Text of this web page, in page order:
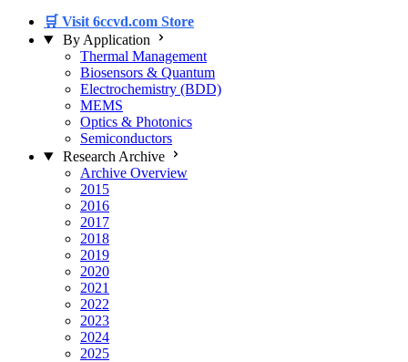
🛒 Visit 6ccvd.com Store
By Application
Thermal Management
Biosensors & Quantum
Electrochemistry (BDD)
MEMS
Optics & Photonics
Semiconductors
Research Archive
Archive Overview
2015
2016
2017
2018
2019
2020
2021
2022
2023
2024
2025